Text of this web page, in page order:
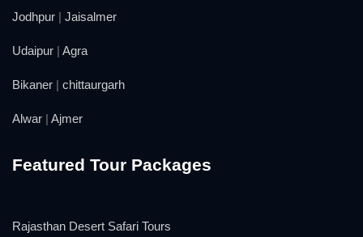
Jodhpur | Jaisalmer
Udaipur | Agra
Bikaner | chittaurgarh
Alwar | Ajmer
Featured Tour Packages
Rajasthan Desert Safari Tours